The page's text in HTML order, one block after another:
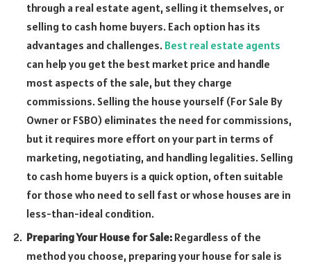
through a real estate agent, selling it themselves, or
selling to cash home buyers. Each option has its
advantages and challenges. Best real estate agents
can help you get the best market price and handle
most aspects of the sale, but they charge
commissions. Selling the house yourself (For Sale By
Owner or FSBO) eliminates the need for commissions,
but it requires more effort on your part in terms of
marketing, negotiating, and handling legalities. Selling
to cash home buyers is a quick option, often suitable
for those who need to sell fast or whose houses are in
less-than-ideal condition.
Preparing Your House for Sale: Regardless of the
method you choose, preparing your house for sale is